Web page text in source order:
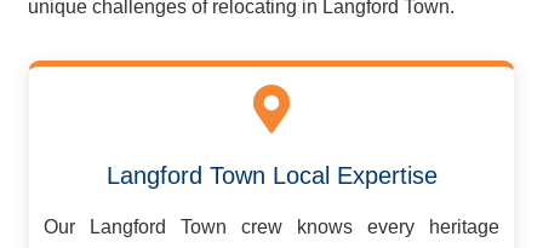
unique challenges of relocating in Langford Town.
Langford Town Local Expertise
Our Langford Town crew knows every heritage